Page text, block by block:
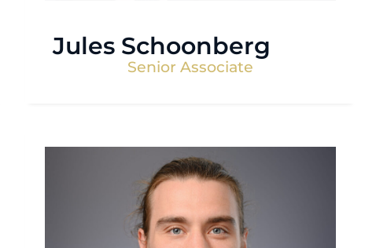
Jules Schoonberg
Senior Associate